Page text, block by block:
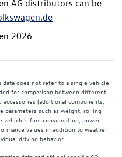
AG distributors can be
2026
does not refer to a single vehicle
for comparison between different
(additional components,
parameters such as weight, rolling
vehicle's fuel consumption, power
values in addition to weather
driving behavior.